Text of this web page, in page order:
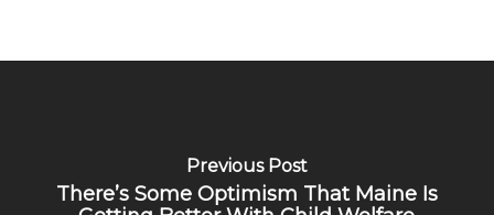
Previous Post
There’s Some Optimism That Maine Is